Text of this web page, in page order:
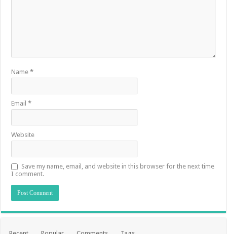
Name*
Email*
Website
Save my name, email, and website in this browser for the next time
I comment.